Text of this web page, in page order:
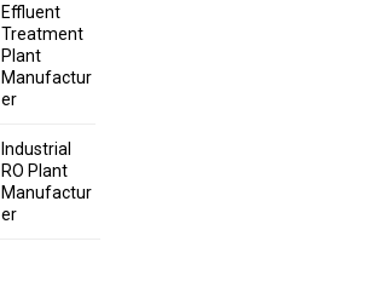
Effluent
Treatment
Plant
Manufactur
er
Industrial
RO Plant
Manufactur
er